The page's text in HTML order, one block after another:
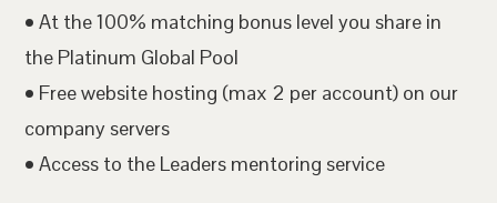
• At the 100% matching bonus level you share in
the Platinum Global Pool
• Free website hosting (max 2 per account) on our
company servers
• Access to the Leaders mentoring service